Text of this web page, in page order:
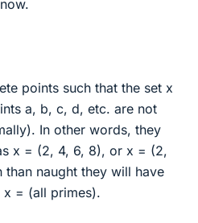
points such that the set x
a, b, c, d, etc. are not
In other words, they
x = (2, 4, 6, 8), or x = (2,
naught they will have
x = (all primes).